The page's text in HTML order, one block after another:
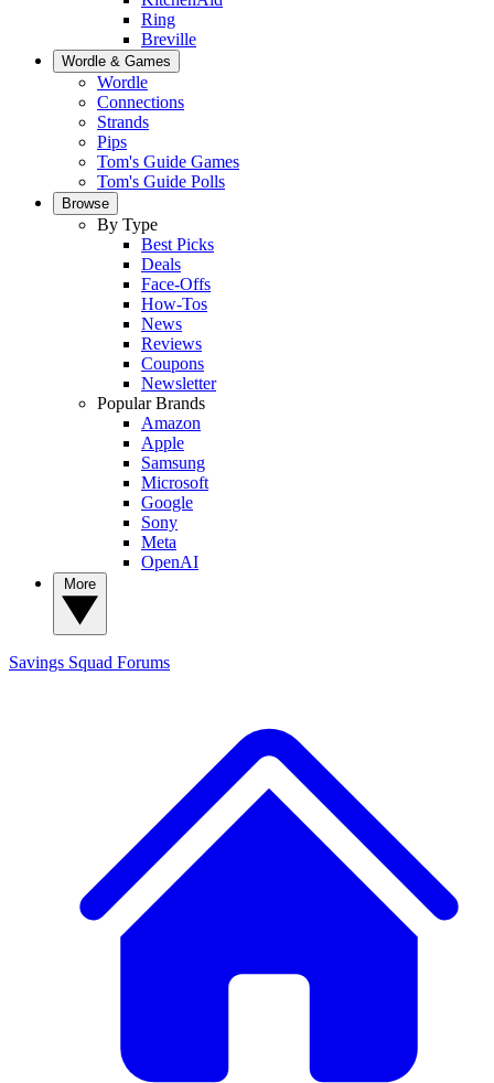
Ring
Breville
Wordle & Games
Wordle
Connections
Strands
Pips
Tom's Guide Games
Tom's Guide Polls
Browse
By Type
Best Picks
Deals
Face-Offs
How-Tos
News
Reviews
Coupons
Newsletter
Popular Brands
Amazon
Apple
Samsung
Microsoft
Google
Sony
Meta
OpenAI
Savings Squad Forums